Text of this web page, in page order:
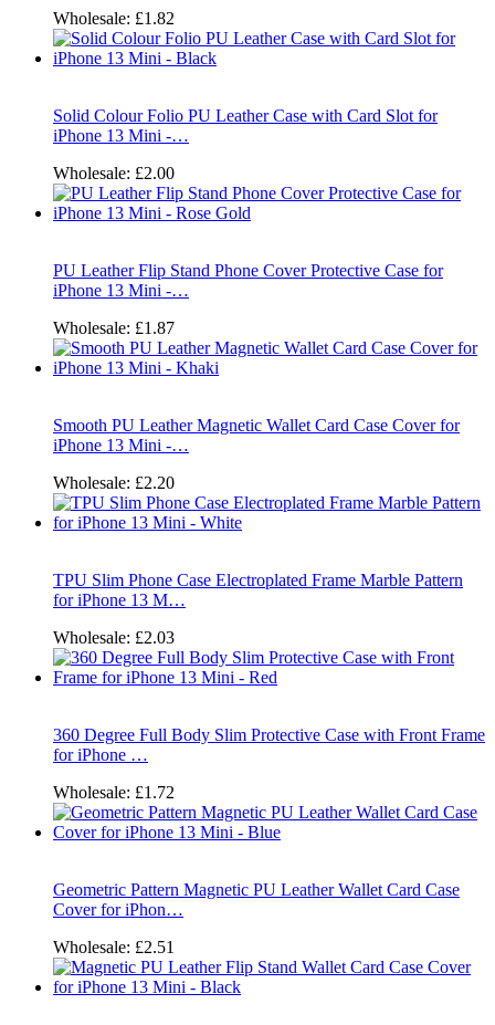
Wholesale: £1.82
Solid Colour Folio PU Leather Case with Card Slot for
iPhone 13 Mini -…
Wholesale: £2.00
PU Leather Flip Stand Phone Cover Protective Case for
iPhone 13 Mini -…
Wholesale: £1.87
Smooth PU Leather Magnetic Wallet Card Case Cover for
iPhone 13 Mini -…
Wholesale: £2.20
TPU Slim Phone Case Electroplated Frame Marble Pattern
for iPhone 13 M…
Wholesale: £2.03
360 Degree Full Body Slim Protective Case with Front Frame
for iPhone …
Wholesale: £1.72
Geometric Pattern Magnetic PU Leather Wallet Card Case
Cover for iPhon…
Wholesale: £2.51